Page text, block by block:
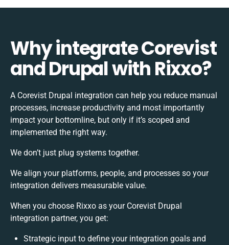
Why integrate Corevist
and Drupal with Rixxo?
A Corevist Drupal integration can help you reduce manual
processes, increase productivity and most importantly
impact your bottomline, but only if it’s scoped and
implemented the right way.
We don’t just plug systems together.
We align your platforms, people, and processes so your
integration delivers measurable value.
When you choose Rixxo as your Corevist Drupal
integration partner, you get:
Strategic input to define your integration goals and